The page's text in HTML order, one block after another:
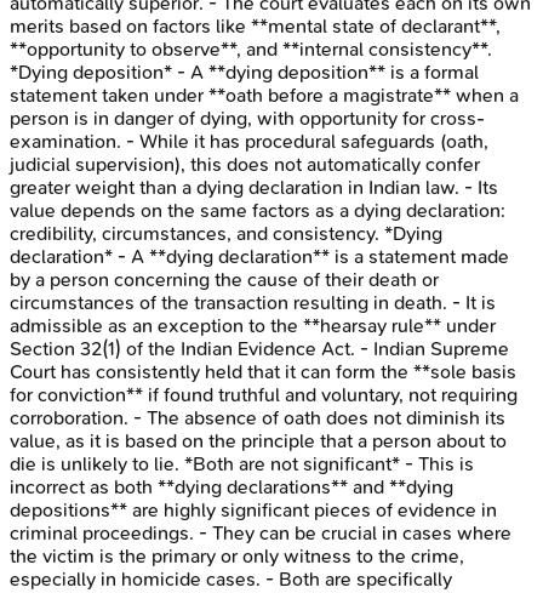
merits based on factors like **mental state of declarant**,
**opportunity to observe**, and **internal consistency**.
*Dying deposition* - A **dying deposition** is a formal
statement taken under **oath before a magistrate** when a
person is in danger of dying, with opportunity for cross-
examination. - While it has procedural safeguards (oath,
judicial supervision), this does not automatically confer
greater weight than a dying declaration in Indian law. - Its
value depends on the same factors as a dying declaration:
credibility, circumstances, and consistency. *Dying
declaration* - A **dying declaration** is a statement made
by a person concerning the cause of their death or
circumstances of the transaction resulting in death. - It is
admissible as an exception to the **hearsay rule** under
Section 32(1) of the Indian Evidence Act. - Indian Supreme
Court has consistently held that it can form the **sole basis
for conviction** if found truthful and voluntary, not requiring
corroboration. - The absence of oath does not diminish its
value, as it is based on the principle that a person about to
die is unlikely to lie. *Both are not significant* - This is
incorrect as both **dying declarations** and **dying
depositions** are highly significant pieces of evidence in
criminal proceedings. - They can be crucial in cases where
the victim is the primary or only witness to the crime,
especially in homicide cases. - Both are specifically